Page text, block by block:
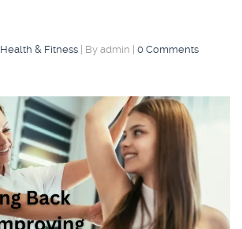
Health & Fitness By admin 0 Comments